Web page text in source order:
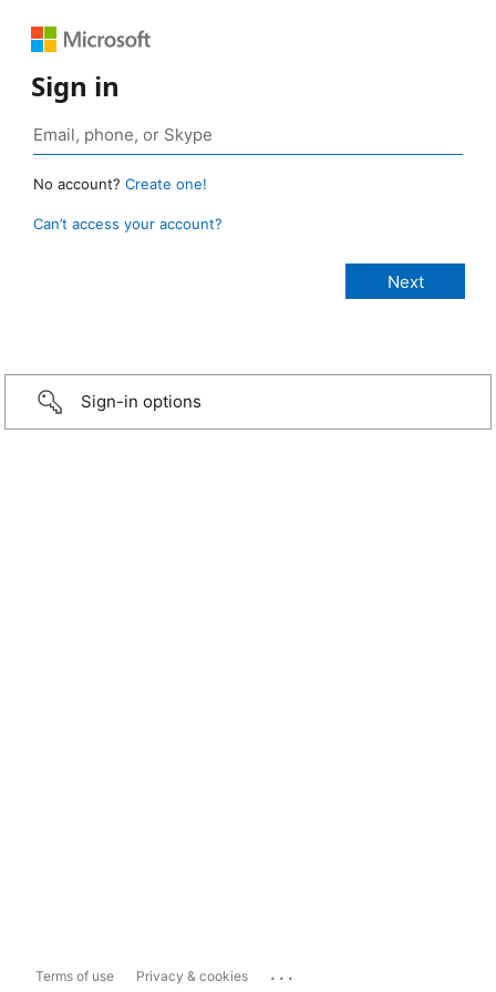
Sign in
No account? Create one!
Can’t access your account?
Sign-in options
Terms of use Privacy & cookies ...